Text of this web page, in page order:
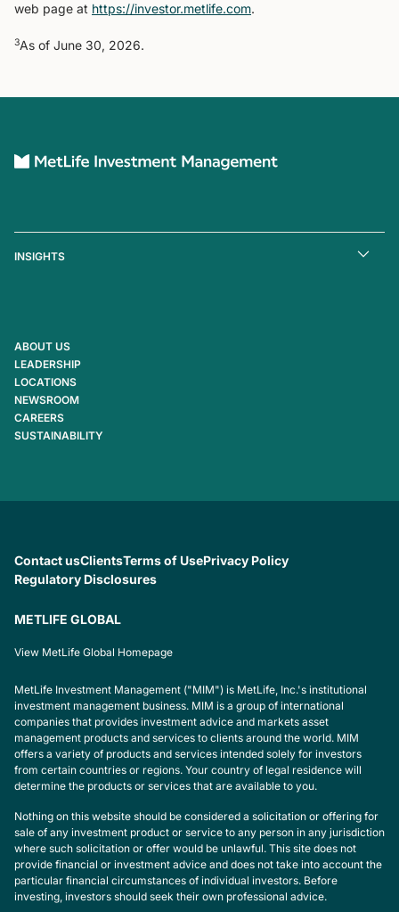
web page at https://investor.metlife.com.
3As of June 30, 2026.
INSIGHTS
ABOUT US
LEADERSHIP
LOCATIONS
NEWSROOM
CAREERS
SUSTAINABILITY
Contact usClientsTerms of UsePrivacy Policy
Regulatory Disclosures
METLIFE GLOBAL
View MetLife Global Homepage
MetLife Investment Management ("MIM") is MetLife, Inc.'s institutional
investment management business. MIM is a group of international
companies that provides investment advice and markets asset
management products and services to clients around the world. MIM
offers a variety of products and services intended solely for investors
from certain countries or regions. Your country of legal residence will
determine the products or services that are available to you.
Nothing on this website should be considered a solicitation or offering for
sale of any investment product or service to any person in any jurisdiction
where such solicitation or offer would be unlawful. This site does not
provide financial or investment advice and does not take into account the
particular financial circumstances of individual investors. Before
investing, investors should seek their own professional advice.